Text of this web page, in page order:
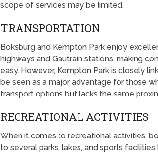
scope of services may be limited.
TRANSPORTATION
Boksburg and Kempton Park enjoy
highways and Gautrain stations, making
easy. However, Kempton Park is closely
be seen as a major advantage for those
transport options but lacks the same
RECREATIONAL ACTIVITIES
When it comes to recreational activities,
to several parks, lakes, and sports